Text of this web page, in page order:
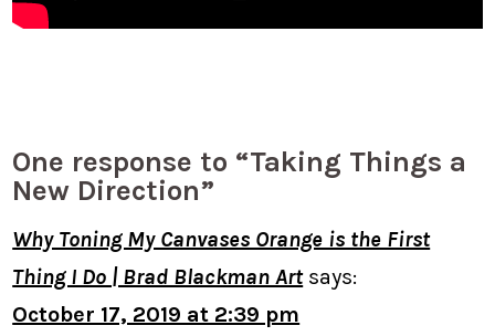
One response to “Taking Things a
New Direction”
Why Toning My Canvases Orange is the First
Thing I Do | Brad Blackman Art says:
October 17, 2019 at 2:39 pm